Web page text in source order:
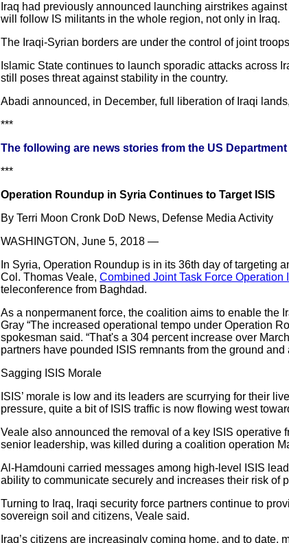
Iraq had previously announced launching airstrikes
will follow IS militants in the whole region, not only in Iraq.
The Iraqi-Syrian borders are under the control of joint
Islamic State continues to launch sporadic attacks across
still poses threat against stability in the country.
Abadi announced, in December, full liberation of Iraqi
***
The following are news stories from the US
***
Operation Roundup in Syria Continues to Target ISIS
By Terri Moon Cronk DoD News, Defense Media Activity
WASHINGTON, June 5, 2018 —
In Syria, Operation Roundup is in its 36th day of targeting
Col. Thomas Veale, Combined Joint Task Force Operation
teleconference from Baghdad.
As a nonpermanent force, the coalition aims to enable the
Gray “The increased operational tempo under Operation
spokesman said. “That's a 304 percent increase over
partners have pounded ISIS remnants from the ground
Sagging ISIS Morale
ISIS’ morale is low and its leaders are scurrying for their
pressure, quite a bit of ISIS traffic is now flowing west
Veale also announced the removal of a key ISIS operative
senior leadership, was killed during a coalition operation
Al-Hamdouni carried messages among high-level ISIS
ability to communicate securely and increases their risk of
Turning to Iraq, Iraqi security force partners continue to
sovereign soil and citizens, Veale said.
Iraq’s citizens are increasingly coming home, and to date,